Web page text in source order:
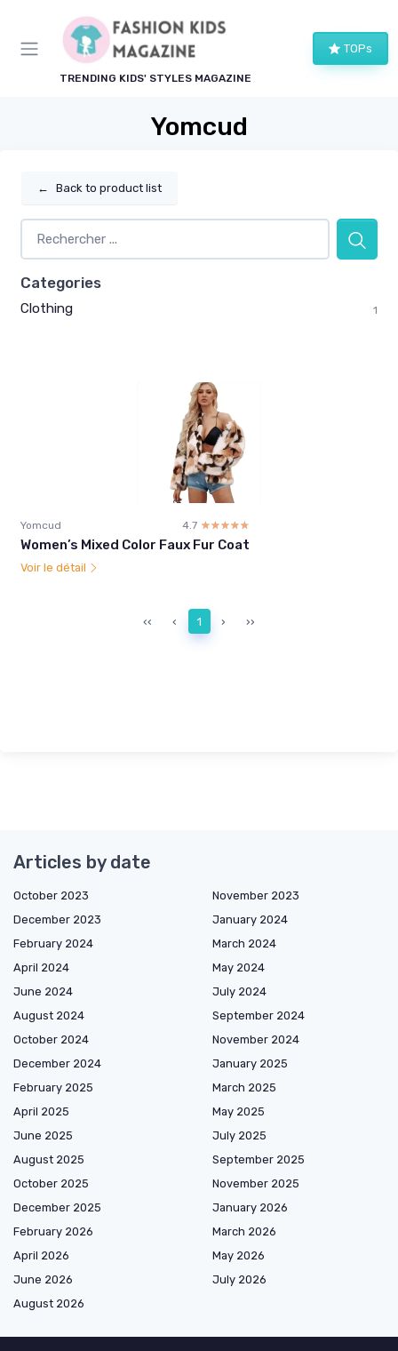
TRENDING KIDS' STYLES MAGAZINE
TOPs
Yomcud
← Back to product list
Categories
Clothing 1
Yomcud 4.7 ☆☆☆☆☆
★★★★★
Women’s Mixed Color Faux Fur Coat
Voir le détail
‹‹ ‹ 1 › ››
Articles by date
October 2023
November 2023
December 2023
January 2024
February 2024
March 2024
April 2024
May 2024
June 2024
July 2024
August 2024
September 2024
October 2024
November 2024
December 2024
January 2025
February 2025
March 2025
April 2025
May 2025
June 2025
July 2025
August 2025
September 2025
October 2025
November 2025
December 2025
January 2026
February 2026
March 2026
April 2026
May 2026
June 2026
July 2026
August 2026